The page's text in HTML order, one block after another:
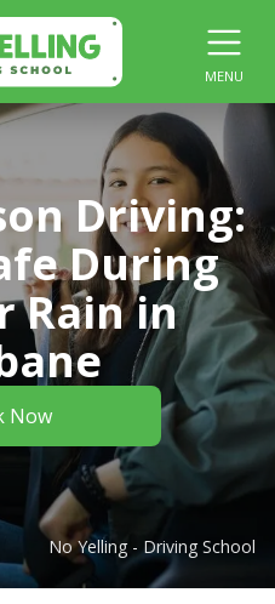
MENU
Driving:
During
Rain in
Now
No Yelling - Driving School